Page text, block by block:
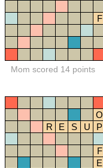
F
Mom scored 14 points
O
R
E S U P
F
E